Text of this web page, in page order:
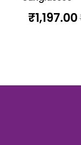
₹1,197.00